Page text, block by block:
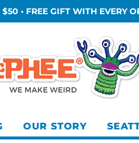
• FREE GIFT WITH EVERY
OUR STORY